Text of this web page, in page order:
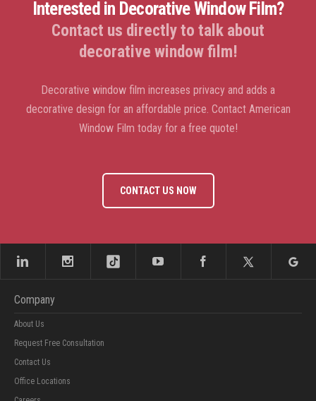
Interested in Decorative Window Film?
Contact us directly to talk about
decorative window film!
Decorative window film increases privacy and adds a
decorative design for an affordable price. Contact American
Window Film today for a free quote!
CONTACT US NOW
Company
About Us
Request Free Consultation
Contact Us
Office Locations